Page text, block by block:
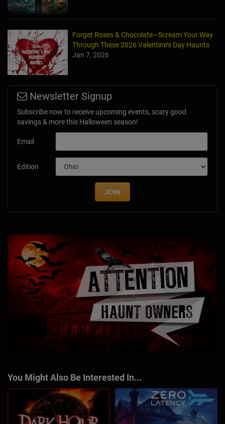
Forget Roses & Chocolate—Scream Your Way
Through These 2026 Valentine’s Day Haunts
Jan 7, 2026
Newsletter Signup
Subscribe now to receive upcoming events, scary good
savings & more this Halloween season!
Email
Edition
JOIN
You Might Also Be Interested In...